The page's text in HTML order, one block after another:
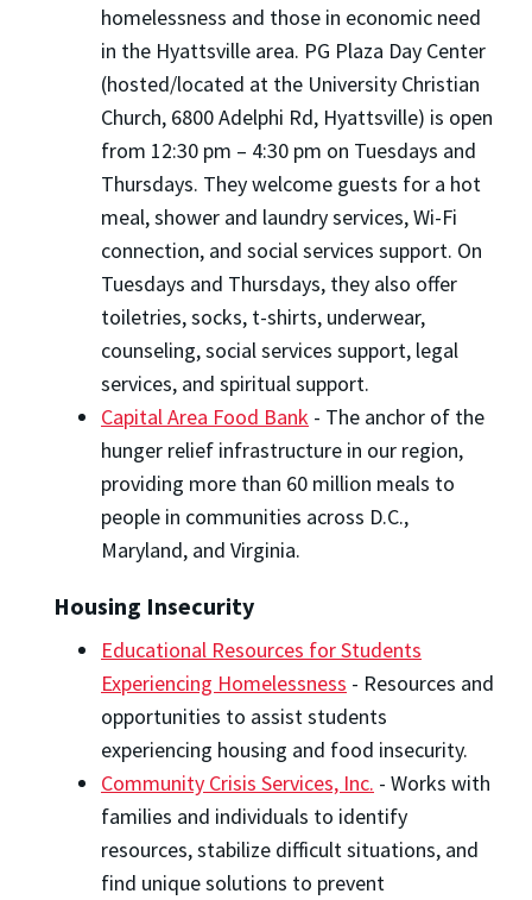
homelessness and those in economic need
in the Hyattsville area. PG Plaza Day Center
(hosted/located at the University Christian
Church, 6800 Adelphi Rd, Hyattsville) is open
from 12:30 pm – 4:30 pm on Tuesdays and
Thursdays. They welcome guests for a hot
meal, shower and laundry services, Wi-Fi
connection, and social services support. On
Tuesdays and Thursdays, they also offer
toiletries, socks, t-shirts, underwear,
counseling, social services support, legal
services, and spiritual support.
Capital Area Food Bank - The anchor of the
hunger relief infrastructure in our region,
providing more than 60 million meals to
people in communities across D.C.,
Maryland, and Virginia.
Housing Insecurity
Educational Resources for Students
Experiencing Homelessness - Resources and
opportunities to assist students
experiencing housing and food insecurity.
Community Crisis Services, Inc. - Works with
families and individuals to identify
resources, stabilize difficult situations, and
find unique solutions to prevent